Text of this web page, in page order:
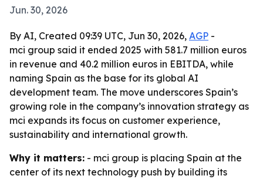
Jun. 30, 2026
By AI, Created 09:39 UTC, Jun 30, 2026, AGP -
mci group said it ended 2025 with 581.7 million euros
in revenue and 40.2 million euros in EBITDA, while
naming Spain as the base for its global AI
development team. The move underscores Spain’s
growing role in the company’s innovation strategy as
mci expands its focus on customer experience,
sustainability and international growth.
Why it matters: - mci group is placing Spain at the
center of its next technology push by building its